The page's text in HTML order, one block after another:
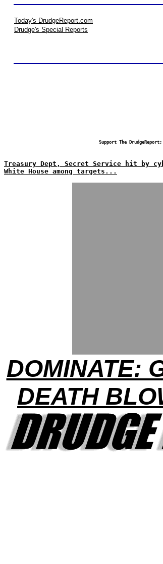
Today's DrudgeReport.com
Drudge's Special Reports
Support The
Treasury Dept, Secret Service hit by
White House among targets...
DOMINATE:
DEATH